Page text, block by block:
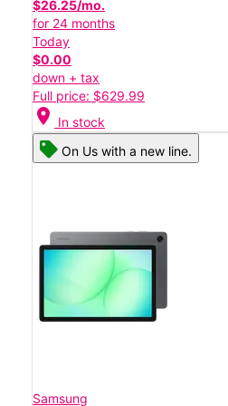
$26.25/mo.
for 24 months
Today
$0.00
down + tax
Full price: $629.99
location_on In stock
On Us with a new line.
Samsung